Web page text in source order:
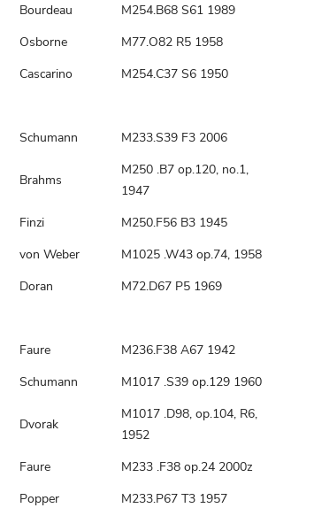
Bourdeau
M254.B68 S61 1989
Osborne
M77.O82 R5 1958
Cascarino
M254.C37 S6 1950
Schumann M233.S39 F3 2006
Brahms
M250 .B7 op.120, no.1,
1947
Finzi
M250.F56 B3 1945
von Weber
M1025 .W43 op.74, 1958
Doran
M72.D67 P5 1969
Faure
M236.F38 A67 1942
Schumann M1017 .S39 op.129 1960
Dvorak
M1017 .D98, op.104, R6,
1952
Faure
M233 .F38 op.24 2000z
Popper
M233.P67 T3 1957